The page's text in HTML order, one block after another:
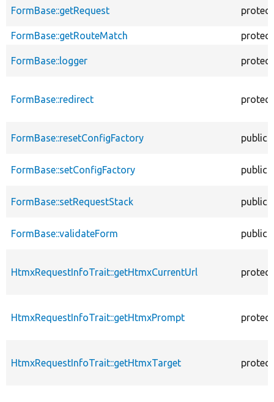
FormBase::getRequest
FormBase::getRouteMatch
FormBase::logger
FormBase::redirect
FormBase::resetConfigFactory public
FormBase::setConfigFactory public
FormBase::setRequestStack public
FormBase::validateForm public
HtmxRequestInfoTrait::getHtmxCurrentUrl
HtmxRequestInfoTrait::getHtmxPrompt
HtmxRequestInfoTrait::getHtmxTarget